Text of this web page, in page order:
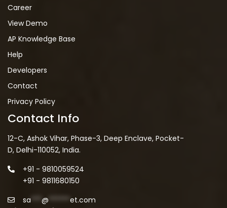
Career
View Demo
AP Knowledge Base
Help
Developers
Contact
Privacy Policy
Contact Info
12-C, Ashok Vihar, Phase-3, Deep Enclave, Pocket-
D, Delhi-110052, India.
+91 - 9810059524
+91 - 9811680150
sa
@ et.com